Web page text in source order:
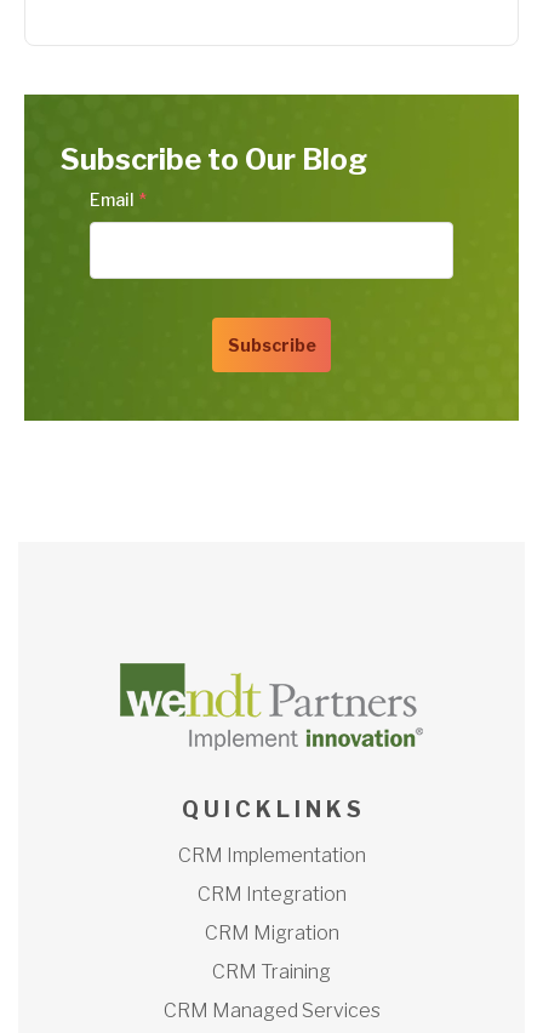
Subscribe to Our Blog
Email *
Q U I C K L I N K S
CRM Implementation
CRM Integration
CRM Migration
CRM Training
CRM Managed Services